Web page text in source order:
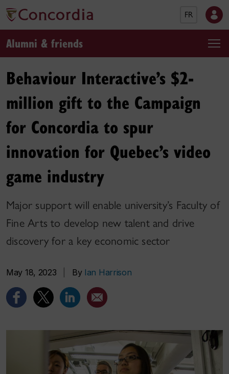
FR
Alumni & friends
Behaviour Interactive’s $2-
million gift to the Campaign
for Concordia to spur
innovation for Quebec’s video
game industry
Major support will enable university’s Faculty of
Fine Arts to develop new talent and drive
discovery for a key economic sector
May 18, 2023 By Ian Harrison